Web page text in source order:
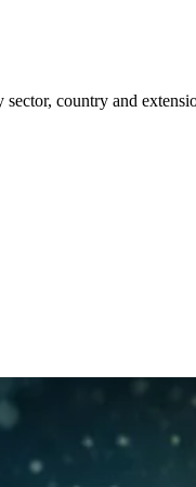
country and